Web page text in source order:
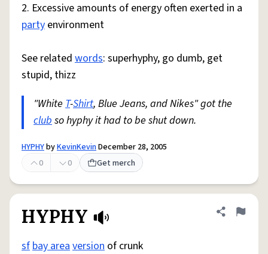
2. Excessive amounts of energy often exerted in a
party environment
See related words: superhyphy, go dumb, get
stupid, thizz
"White T-Shirt, Blue Jeans, and Nikes" got the
clubso hyphy it had to be shut down.
HYPHYbyKevinKevinDecember 28, 2005
0
0 Get merch
HYPHY Share
Flag
sfbay areaversion of crunk